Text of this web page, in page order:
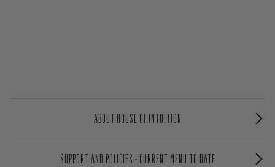
ABOUT HOUSE OF INTUITION
SUPPORT AND POLICIES - CURRENT MENU TO DATE